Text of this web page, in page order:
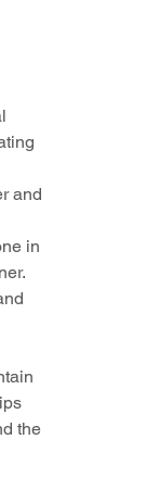
and
in
the